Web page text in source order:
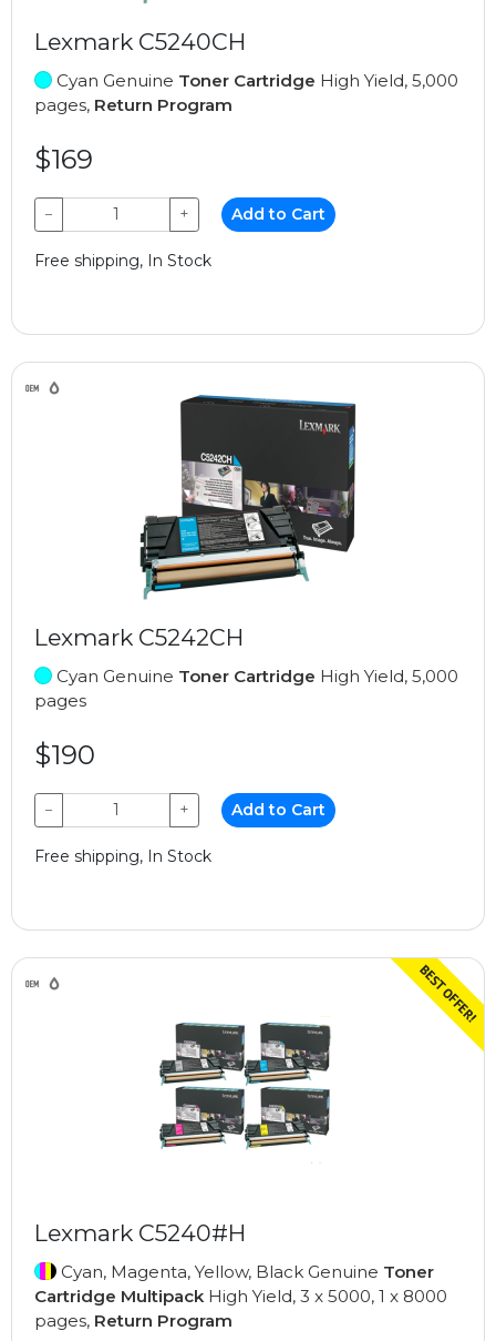
Lexmark C5240CH
Cyan Genuine Toner Cartridge High Yield, 5,000
pages, Return Program
$169
− + Add to Cart
Free shipping, In Stock
Lexmark C5242CH
Cyan Genuine Toner Cartridge High Yield, 5,000
pages
$190
− + Add to Cart
Free shipping, In Stock
Lexmark C5240#H
Cyan, Magenta, Yellow, Black Genuine Toner
Cartridge Multipack High Yield, 3 x 5000, 1 x 8000
pages, Return Program